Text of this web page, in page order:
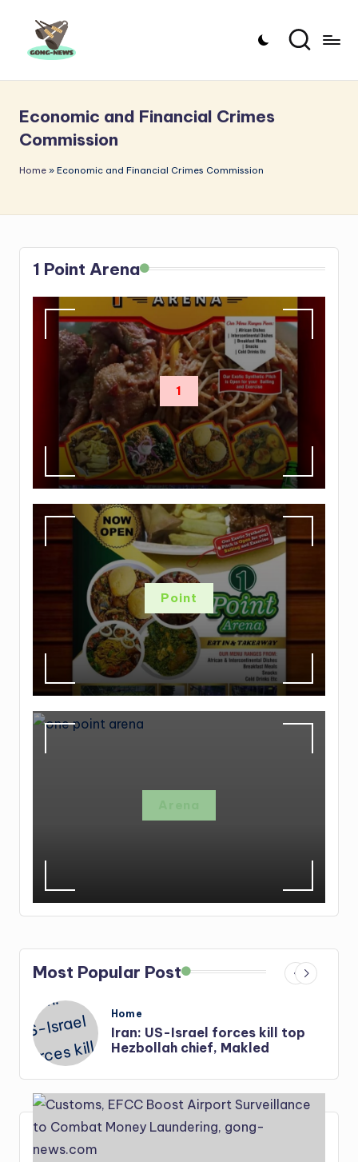
content
n
g
-
w
stories
that
matter
Economic and Financial Crimes
Commission
Home » Economic and Financial Crimes Commission
1 Point Arena
1
Point
Most Popular Post
Posted
in
Home
Iran: US-Israel forces kill top
Hezbollah chief, Makled